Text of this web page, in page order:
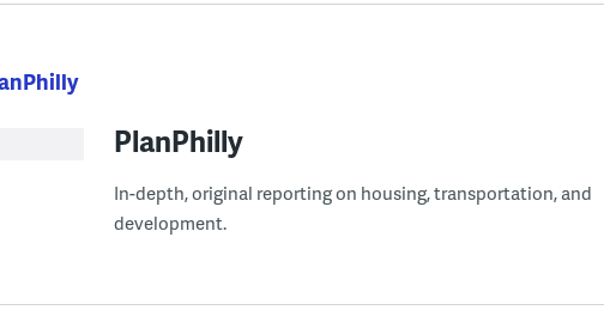
PlanPhilly
In-depth, original reporting on housing, transportation, and
development.